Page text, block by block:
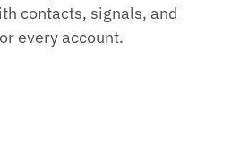
contacts, signals, and
every account.